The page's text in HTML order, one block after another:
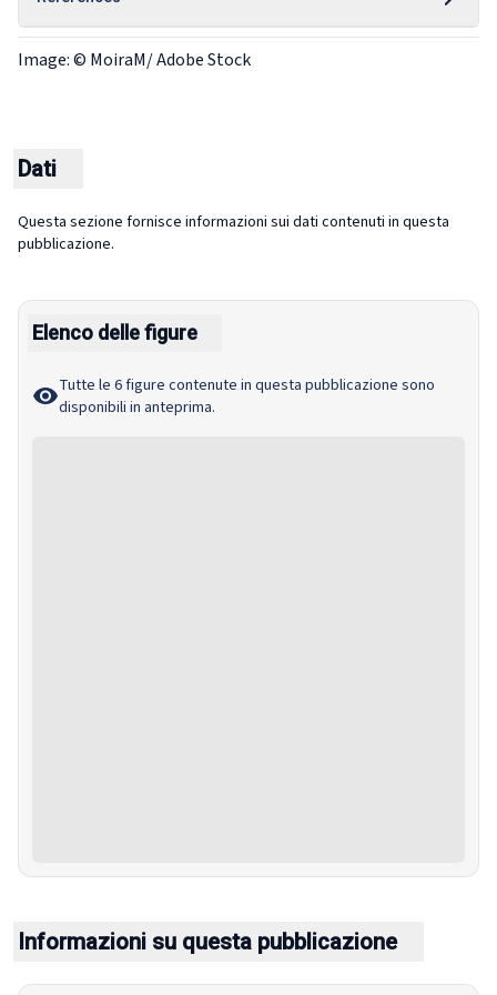
Image: © MoiraM/ Adobe Stock
Dati
Questa sezione fornisce informazioni sui dati contenuti in questa
pubblicazione.
Elenco delle figure
Tutte le 6 figure contenute in questa pubblicazione sono
disponibili in anteprima.
Informazioni su questa pubblicazione